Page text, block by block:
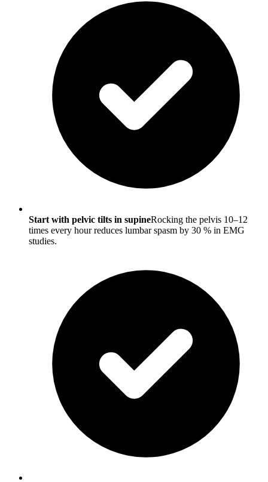
Start with pelvic tilts in supineRocking the pelvis 10–12
times every hour reduces lumbar spasm by 30 % in EMG
studies.